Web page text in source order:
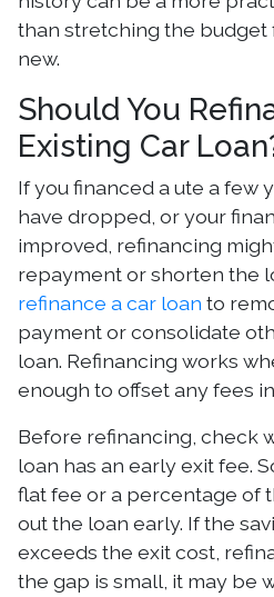
than stretching the
new.
Should You
Existing Car
If you financed a ute a few
have dropped, or your
improved, refinancing
repayment or shorten the
refinance a car loan to
payment or consolidate
loan. Refinancing works
enough to offset any fees
Before refinancing, check
loan has an early exit fee.
flat fee or a percentage of
out the loan early. If the
exceeds the exit cost,
the gap is small, it may be